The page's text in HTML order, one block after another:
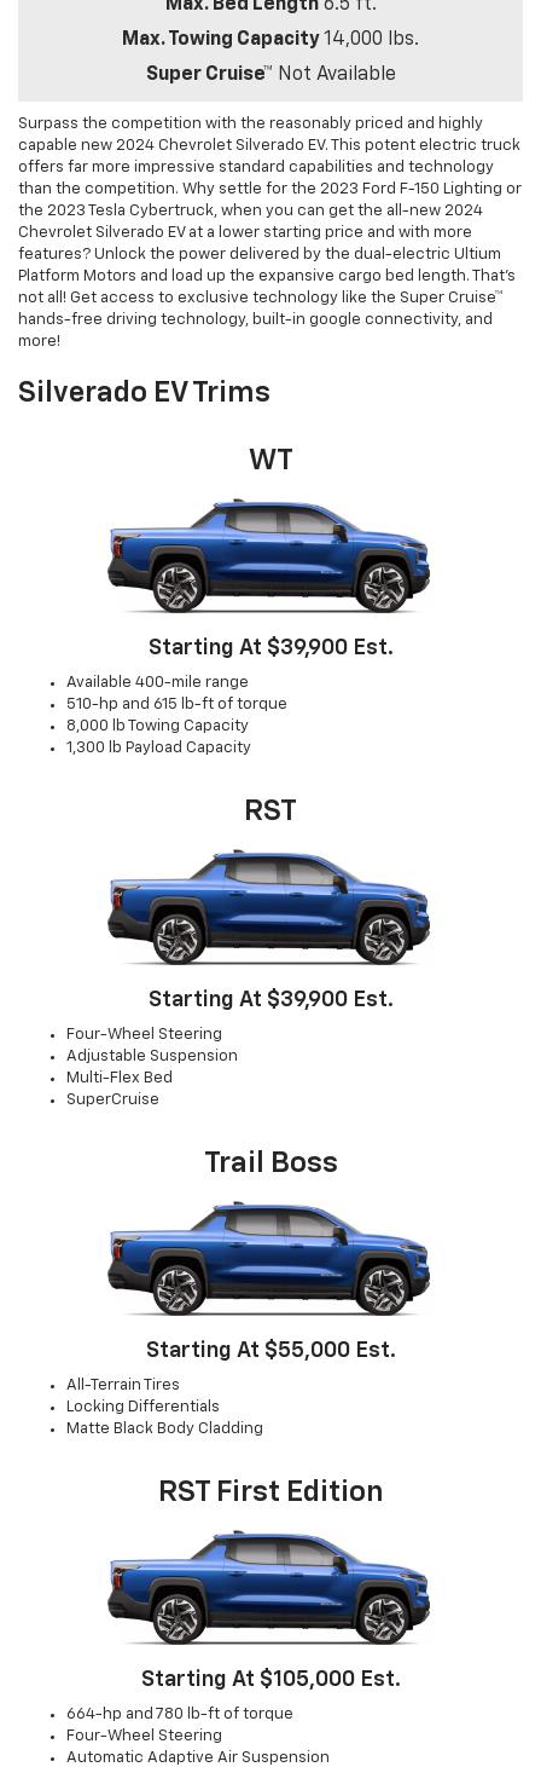
Max. Bed Length6.5 ft.
Max. Towing Capacity14,000 lbs.
Super Cruise™ Not Available
Surpass the competition with the reasonably priced and highly
capable new 2024 Chevrolet Silverado EV. This potent electric truck
offers far more impressive standard capabilities and technology
than the competition. Why settle for the 2023 Ford F-150 Lighting or
the 2023 Tesla Cybertruck, when you can get the all-new 2024
Chevrolet Silverado EV at a lower starting price and with more
features? Unlock the power delivered by the dual-electric Ultium
Platform Motors and load up the expansive cargo bed length. That’s
not all! Get access to exclusive technology like the Super Cruise™
hands-free driving technology, built-in google connectivity, and
more!
Silverado EV Trims
WT
Starting At $39,900 Est.
Available 400-mile range
510-hp and 615 lb-ft of torque
8,000 lb Towing Capacity
1,300 lb Payload Capacity
RST
Starting At $39,900 Est.
Four-Wheel Steering
Adjustable Suspension
Multi-Flex Bed
SuperCruise
Trail Boss
Starting At $55,000 Est.
All-Terrain Tires
Locking Differentials
Matte Black Body Cladding
RST First Edition
Starting At $105,000 Est.
664-hp and 780 lb-ft of torque
Four-Wheel Steering
Automatic Adaptive Air Suspension